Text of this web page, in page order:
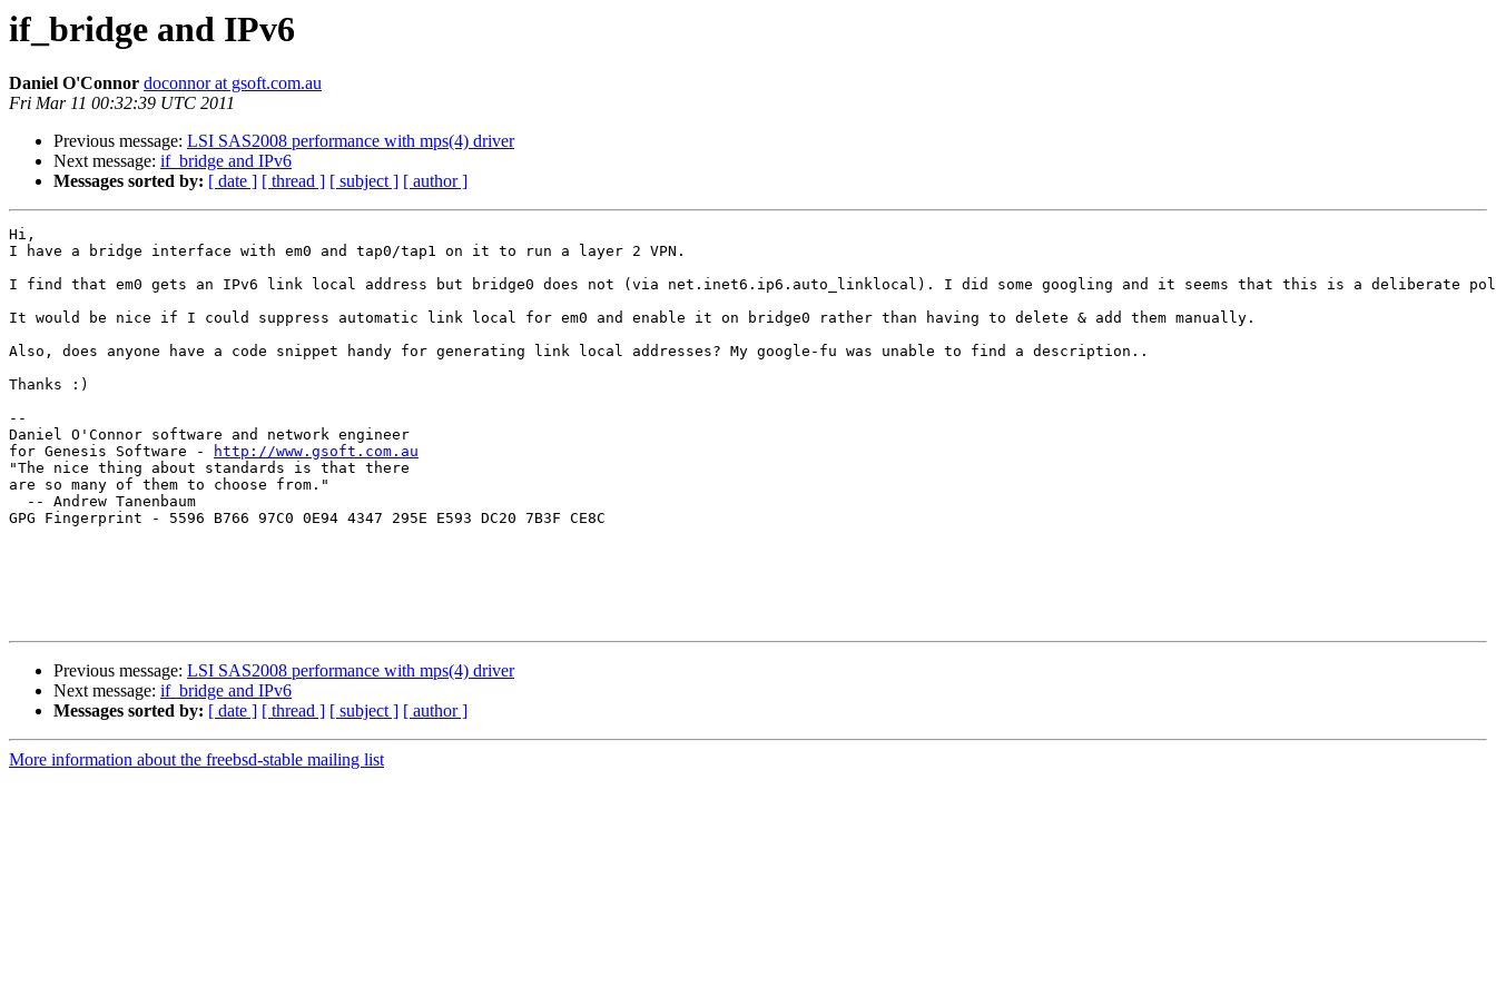
if_bridge and IPv6
Daniel O'Connor doconnor at gsoft.com.au
Fri Mar 11 00:32:39 UTC 2011
Previous message: LSI SAS2008 performance with mps(4) driver
Next message: if_bridge and IPv6
Messages sorted by: [ date ] [ thread ] [ subject ] [ author ]
Hi,
I have a bridge interface with em0 and tap0/tap1 on it to run a layer 2 VPN.
I find that em0 gets an IPv6 link local address but bridge0 does not (via net.inet6.ip6.auto_linklocal). I did some googling and it seems that this is a deliberate
It would be nice if I could suppress automatic link local for em0 and enable it on bridge0 rather than having to delete & add them manually.
Also, does anyone have a code snippet handy for generating link local addresses? My google-fu was unable to find a description..
Thanks :)
--
Daniel O'Connor software and network engineer
for Genesis Software -
http://www.gsoft.com.au
"The nice thing about standards is that there
are so many of them to choose from."
  -- Andrew Tanenbaum
GPG Fingerprint - 5596 B766 97C0 0E94 4347 295E E593 DC20 7B3F CE8C
Previous message: LSI SAS2008 performance with mps(4) driver
Next message: if_bridge and IPv6
Messages sorted by: [ date ] [ thread ] [ subject ] [ author ]
More information about the freebsd-stable mailing list